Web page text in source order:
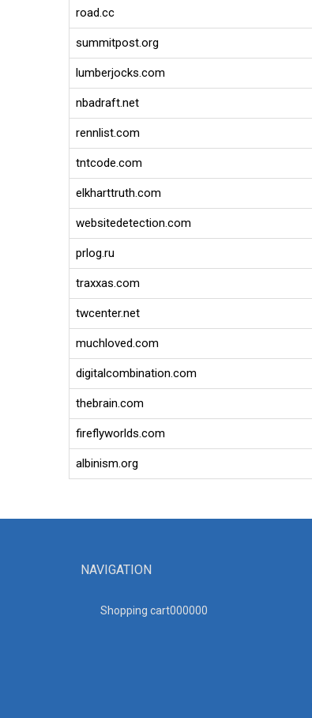
road.cc
summitpost.org
lumberjocks.com
nbadraft.net
rennlist.com
tntcode.com
elkharttruth.com
websitedetection.com
prlog.ru
traxxas.com
twcenter.net
muchloved.com
digitalcombination.com
thebrain.com
fireflyworlds.com
albinism.org
NAVIGATION
Shopping cart000000